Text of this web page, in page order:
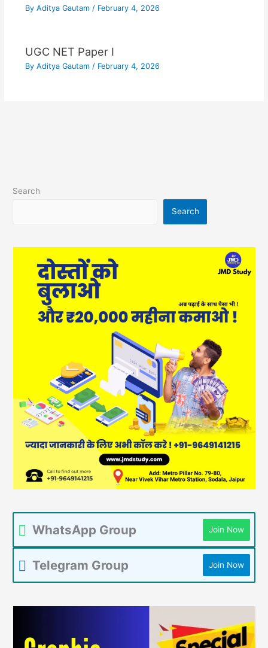
By Aditya Gautam / February 4, 2026
UGC NET Paper I
By Aditya Gautam / February 4, 2026
Search
Search
WhatsApp Group Join Now
Telegram Group Join Now